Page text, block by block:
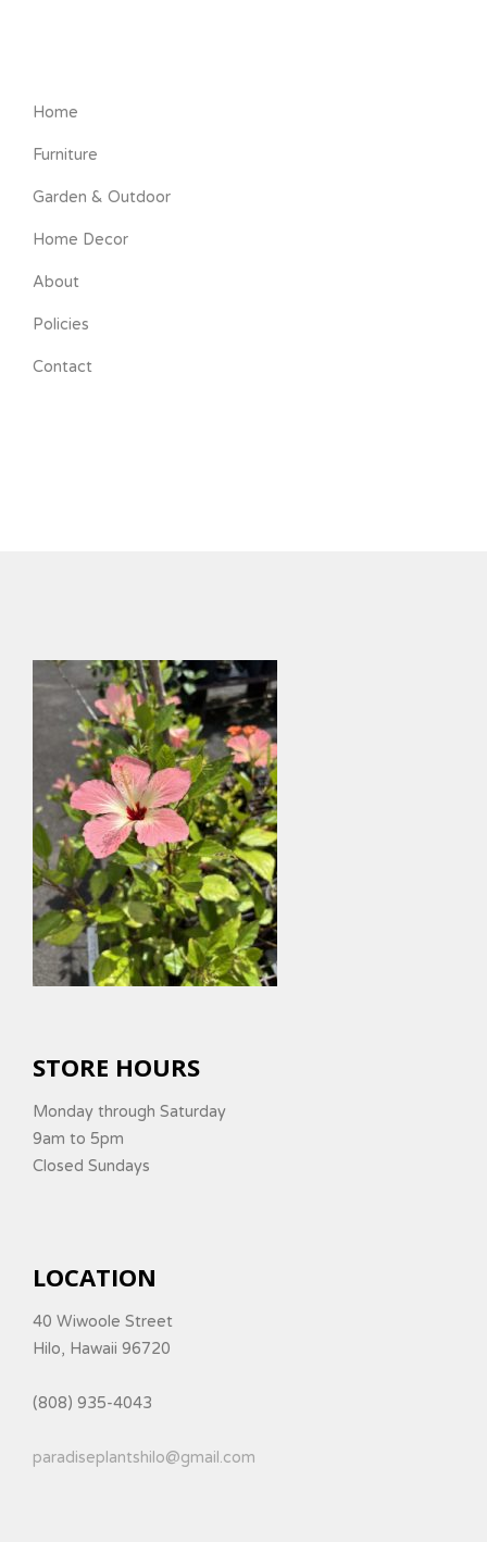
Home
Furniture
Garden & Outdoor
Home Decor
About
Policies
Contact
STORE HOURS
Monday through Saturday
9am to 5pm
Closed Sundays
LOCATION
40 Wiwoole Street
Hilo, Hawaii 96720
(808) 935-4043
paradiseplantshilo@gmail.com